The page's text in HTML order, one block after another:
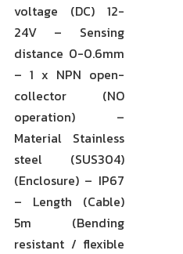
voltage (DC) 12-
24V – Sensing
distance 0-0.6mm
– 1 x NPN open-
collector (NO
operation) –
Material Stainless
steel (SUS304)
(Enclosure) – IP67
– Length (Cable)
5m (Bending
resistant / flexible